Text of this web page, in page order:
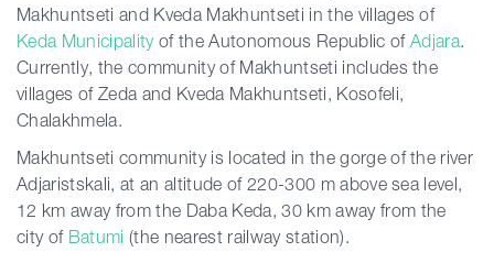
Events
Plan Your Trip
Georgia
Makhuntseti and Kveda Makhuntseti in the villages of
Keda Municipalityof the Autonomous Republic of Adjara.
Currently, the community of Makhuntseti includes the
villages of Zeda and Kveda Makhuntseti, Kosofeli,
Chalakhmela.
Makhuntseti community is located in the gorge of the river
Adjaristskali, at an altitude of 220-300 m above sea level,
12 km away from the Daba Keda, 30 km away from the
city of Batumi (the nearest railway station).